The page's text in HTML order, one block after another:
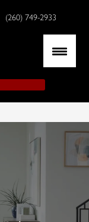
(260) 749-2933